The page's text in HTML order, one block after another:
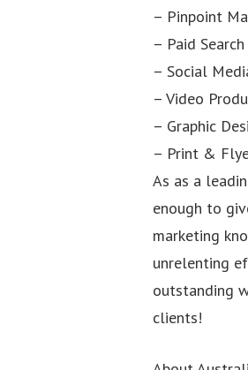
– Pinpoint
– Paid Search
– Social
– Video
– Graphic
– Print &
As as a
enough to
marketing
unrelenting
outstanding
clients!